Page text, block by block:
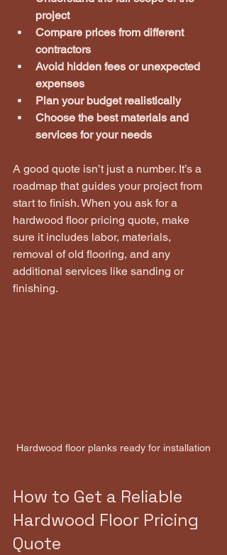
project
Compare prices from different
contractors
Avoid hidden fees or unexpected
expenses
Plan your budget realistically
Choose the best materials and
services for your needs
A good quote isn’t just a number. It’s a
roadmap that guides your project from
start to finish. When you ask for a
hardwood floor pricing quote, make
sure it includes labor, materials,
removal of old flooring, and any
additional services like sanding or
finishing.
Hardwood floor planks ready for installation
How to Get a Reliable
Hardwood Floor Pricing
Quote